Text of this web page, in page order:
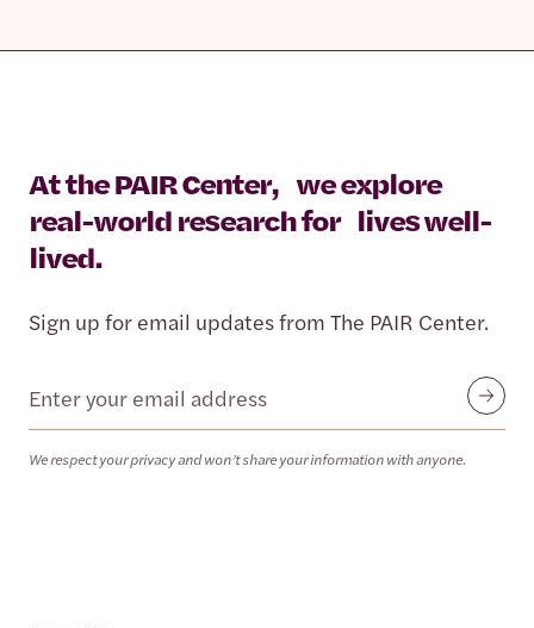
At the PAIR Center, we explore
real-world research for lives well-
lived.
Sign up for email updates from The PAIR Center.
Email
We respect your privacy and won’t share your information with anyone.
Submit